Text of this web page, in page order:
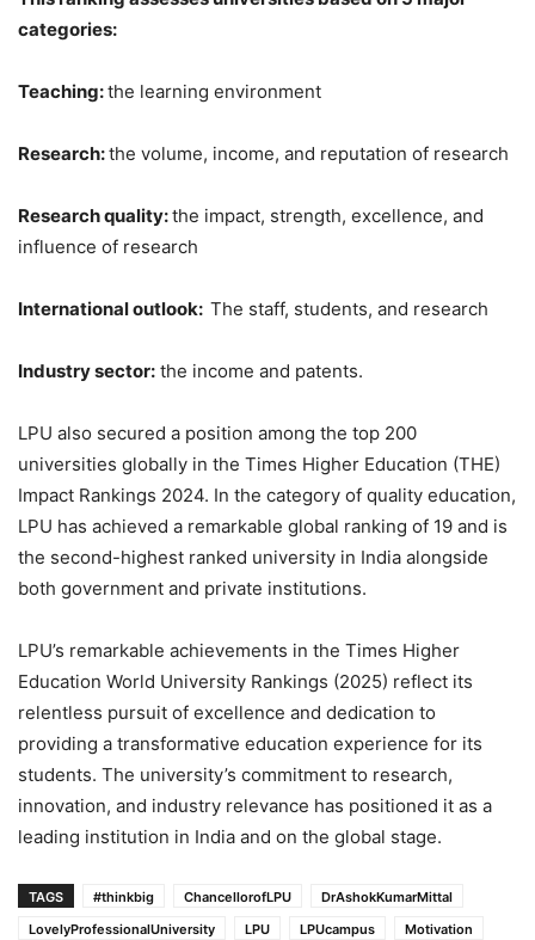
categories:
Teaching:the learning environment
Research:the volume, income, and reputation of research
Research quality:the impact, strength, excellence, and
influence of research
International outlook: The staff, students, and research
Industry sector: the income and patents.
LPU also secured a position among the top 200
universities globally in the Times Higher Education (THE)
Impact Rankings 2024. In the category of quality education,
LPU has achieved a remarkable global ranking of 19 and is
the second-highest ranked university in India alongside
both government and private institutions.
LPU’s remarkable achievements in the Times Higher
Education World University Rankings (2025) reflect its
relentless pursuit of excellence and dedication to
providing a transformative education experience for its
students. The university’s commitment to research,
innovation, and industry relevance has positioned it as a
leading institution in India and on the global stage.
TAGS #thinkbig ChancellorofLPU
DrAshokKumarMittal
LovelyProfessionalUniversity
LPU LPUcampus
Motivation